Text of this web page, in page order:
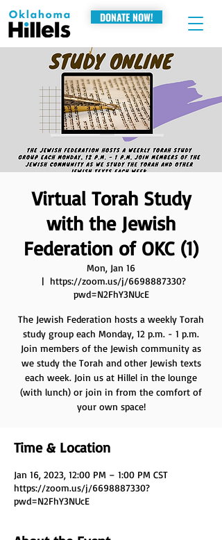
DONATE NOW!
Virtual Torah Study
with the Jewish
Federation of OKC (1)
Mon, Jan 16
  |
https://zoom.us/j/6698887330?
pwd=N2FhY3NUcE
The Jewish Federation hosts a weekly Torah
study group each Monday, 12 p.m. - 1 p.m.
Join members of the Jewish community as
we study the Torah and other Jewish texts
each week. Join us at Hillel in the lounge
(with lunch) or join in from the comfort of
your own space!
Time & Location
Jan 16, 2023, 12:00 PM – 1:00 PM CST
https://zoom.us/j/6698887330?
pwd=N2FhY3NUcE